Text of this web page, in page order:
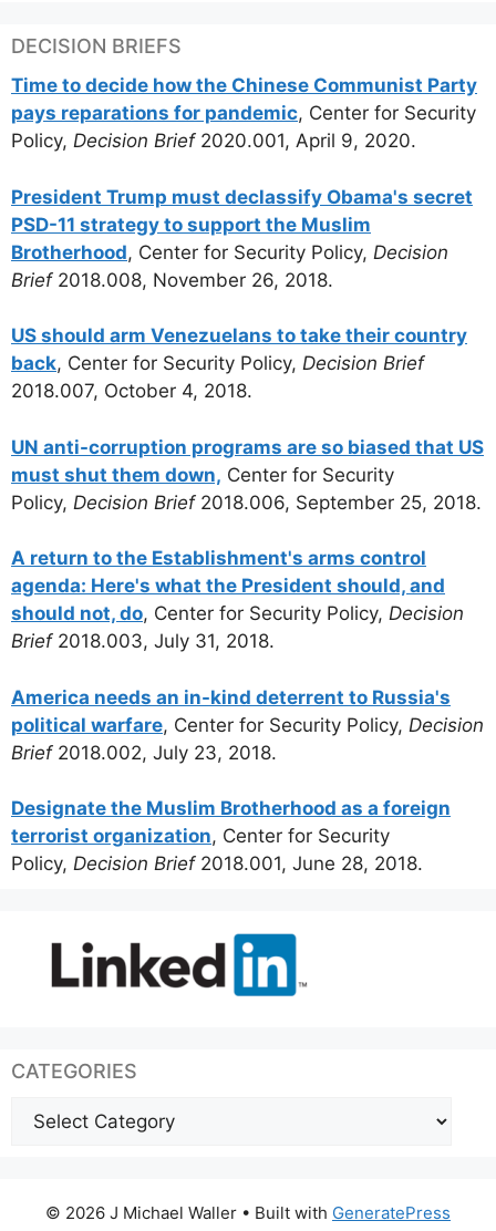
DECISION BRIEFS
Time to decide how the Chinese Communist Party
pays reparations for pandemic, Center for Security
Policy, Decision Brief2020.001, April 9, 2020.
President Trump must declassify Obama's secret
PSD-11 strategy to support the Muslim
Brotherhood, Center for Security Policy, Decision
Brief2018.008, November 26, 2018.
US should arm Venezuelans to take their country
back, Center for Security Policy, Decision Brief
2018.007, October 4, 2018.
UN anti-corruption programs are so biased that US
must shut them down, Center for Security
Policy, Decision Brief2018.006, September 25, 2018.
A return to the Establishment's arms control
agenda: Here's what the President should, and
should not, do, Center for Security Policy, Decision
Brief2018.003, July 31, 2018.
America needs an in-kind deterrent to Russia's
political warfare, Center for Security Policy, Decision
Brief 2018.002, July 23, 2018.
Designate the Muslim Brotherhood as a foreign
terrorist organization, Center for Security
Policy, Decision Brief2018.001, June 28, 2018.
CATEGORIES
Categories
© 2026 J Michael Waller • Built with GeneratePress